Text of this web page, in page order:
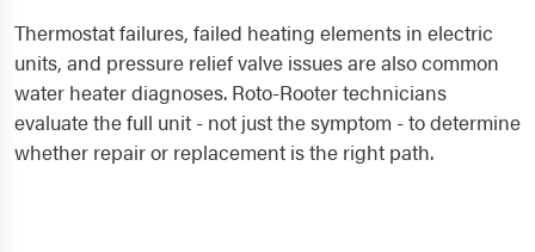
Thermostat failures, failed heating elements in electric
units, and pressure relief valve issues are also common
water heater diagnoses. Roto-Rooter technicians
evaluate the full unit - not just the symptom - to determine
whether repair or replacement is the right path.